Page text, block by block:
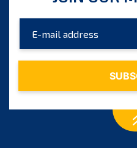
March 2025
February 2025